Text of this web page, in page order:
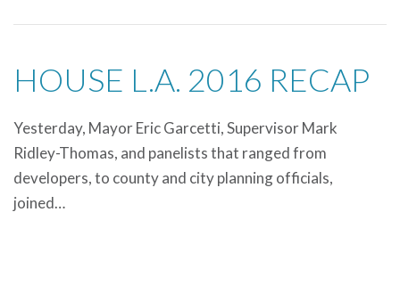
HOUSE L.A. 2016 RECAP
Yesterday, Mayor Eric Garcetti, Supervisor Mark
Ridley-Thomas, and panelists that ranged from
developers, to county and city planning officials,
joined…